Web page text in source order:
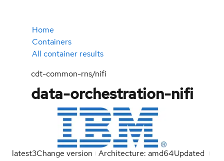
Home
Containers
All container results
cdt-common-rns/nifi
data-orchestration-nifi
latest3Change version Architecture: amd64Updated